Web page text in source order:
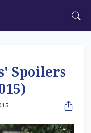
Spoilers